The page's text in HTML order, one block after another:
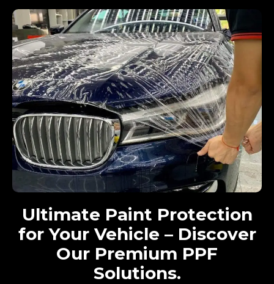
Ultimate Paint Protection
for Your Vehicle – Discover
Our Premium PPF
Solutions.